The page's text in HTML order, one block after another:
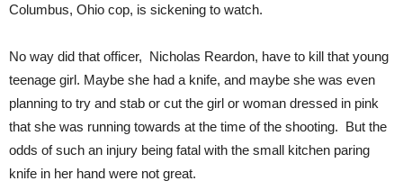
Columbus, Ohio cop, is sickening to watch.
No way did that officer, Nicholas Reardon, have to kill that young
teenage girl. Maybe she had a knife, and maybe she was even
planning to try and stab or cut the girl or woman dressed in pink
that she was running towards at the time of the shooting. But the
odds of such an injury being fatal with the small kitchen paring
knife in her hand were not great.